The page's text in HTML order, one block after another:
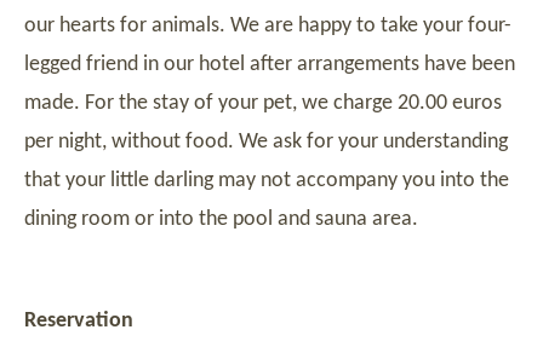
our hearts for animals. We are happy to take your four-
legged friend in our hotel after arrangements have been
made. For the stay of your pet, we charge 20.00 euros
per night, without food. We ask for your understanding
that your little darling may not accompany you into the
dining room or into the pool and sauna area.
Reservation